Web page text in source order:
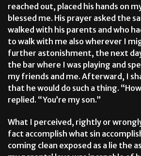
reached out, placed his hands on
blessed me. His prayer asked the
walked with his parents and who
to walk with me also wherever I
further astonishment, the next
the bar where I was playing and
my friends and me. Afterward, I
that he would do such a thing.
replied. “You’re my son.”
What I perceived, rightly or
fact accomplish what sin
coming clean exposed as a lie the